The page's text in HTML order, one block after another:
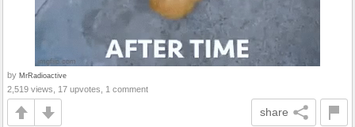
by MrRadioactive
2,519 views, 17 upvotes, 1 comment
share